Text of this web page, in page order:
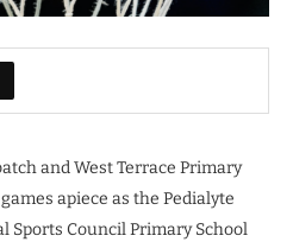
and West Terrace Primary
apiece as the Pedialyte
Sports Council Primary School